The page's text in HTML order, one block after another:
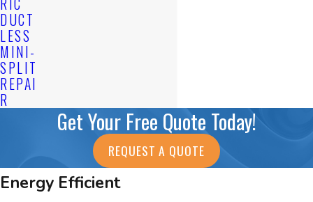
Minimal Installation
No ducts, patching, painting
No interior wiring
Small units indoors and out
RIC
DUCT
LESS
MINI-
SPLIT
REPAI
R
Get Your Free Quote Today!
REQUEST A QUOTE
Energy Efficient